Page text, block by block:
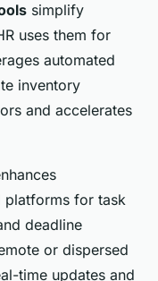
simplify
uses them for
automated
inventory
and accelerates
for task
deadline
or dispersed
time updates and